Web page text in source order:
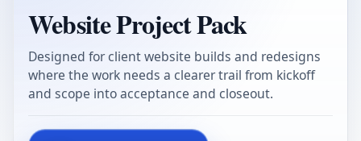
Website Project Pack
Designed for client website builds and redesigns
where the work needs a clearer trail from kickoff
and scope into acceptance and closeout.